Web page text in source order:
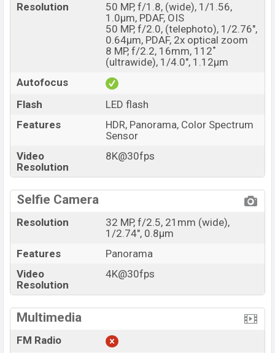
Resolution
50 MP, f/1.8, (wide), 1/1.56,
1.0µm, PDAF, OIS
50 MP, f/2.0, (telephoto), 1/2.76",
0.64µm, PDAF, 2x optical zoom
8 MP, f/2.2, 16mm, 112˚
(ultrawide), 1/4.0", 1.12µm
Autofocus
Flash
LED flash
Features
HDR, Panorama, Color Spectrum
Sensor
Video
Resolution
8K@30fps
Selfie Camera
Resolution
32 MP, f/2.5, 21mm (wide),
1/2.74", 0.8µm
Features
Panorama
Video
Resolution
4K@30fps
Multimedia
FM Radio